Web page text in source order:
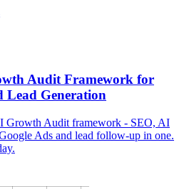
Audit Framework for
Lead Generation
Growth Audit framework - SEO, AI
Ads and lead follow-up in one.